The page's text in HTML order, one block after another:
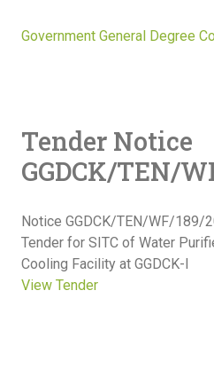
Government General Degree
Tender Notice
GGDCK/TEN/
Notice GGDCK/TEN/WF/189/
Tender for SITC of Water
Cooling Facility at GGDCK-I
View Tender